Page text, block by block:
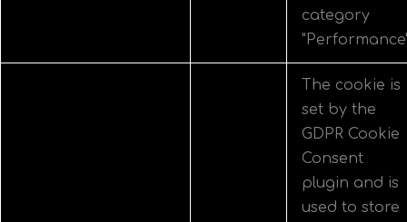
category
The cookie is
set by the
GDPR Cookie
Consent
plugin and is
used to store